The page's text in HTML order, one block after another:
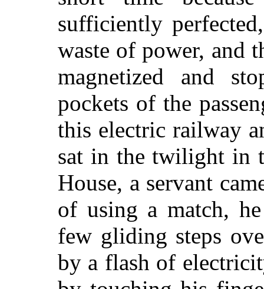
sufficiently
waste of power, and
magnetized and
pockets of the
this electric railway
sat in the twilight in
House, a servant
of using a match,
few gliding steps
by a flash of